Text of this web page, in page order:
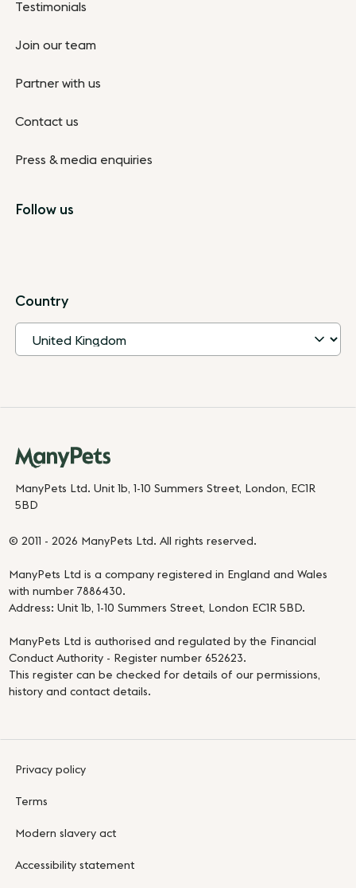
Testimonials
Join our team
Partner with us
Contact us
Press & media enquiries
Follow us
Country
ManyPets Ltd. Unit 1b, 1-10 Summers Street, London, EC1R
5BD
© 2011 - 2026 ManyPets Ltd. All rights reserved.
ManyPets Ltd is a company registered in England and Wales
with number 7886430.
Address: Unit 1b, 1-10 Summers Street, London EC1R 5BD.
ManyPets Ltd is authorised and regulated by the Financial
Conduct Authority - Register number 652623.
This register can be checked for details of our permissions,
history and contact details.
Privacy policy
Terms
Modern slavery act
Accessibility statement